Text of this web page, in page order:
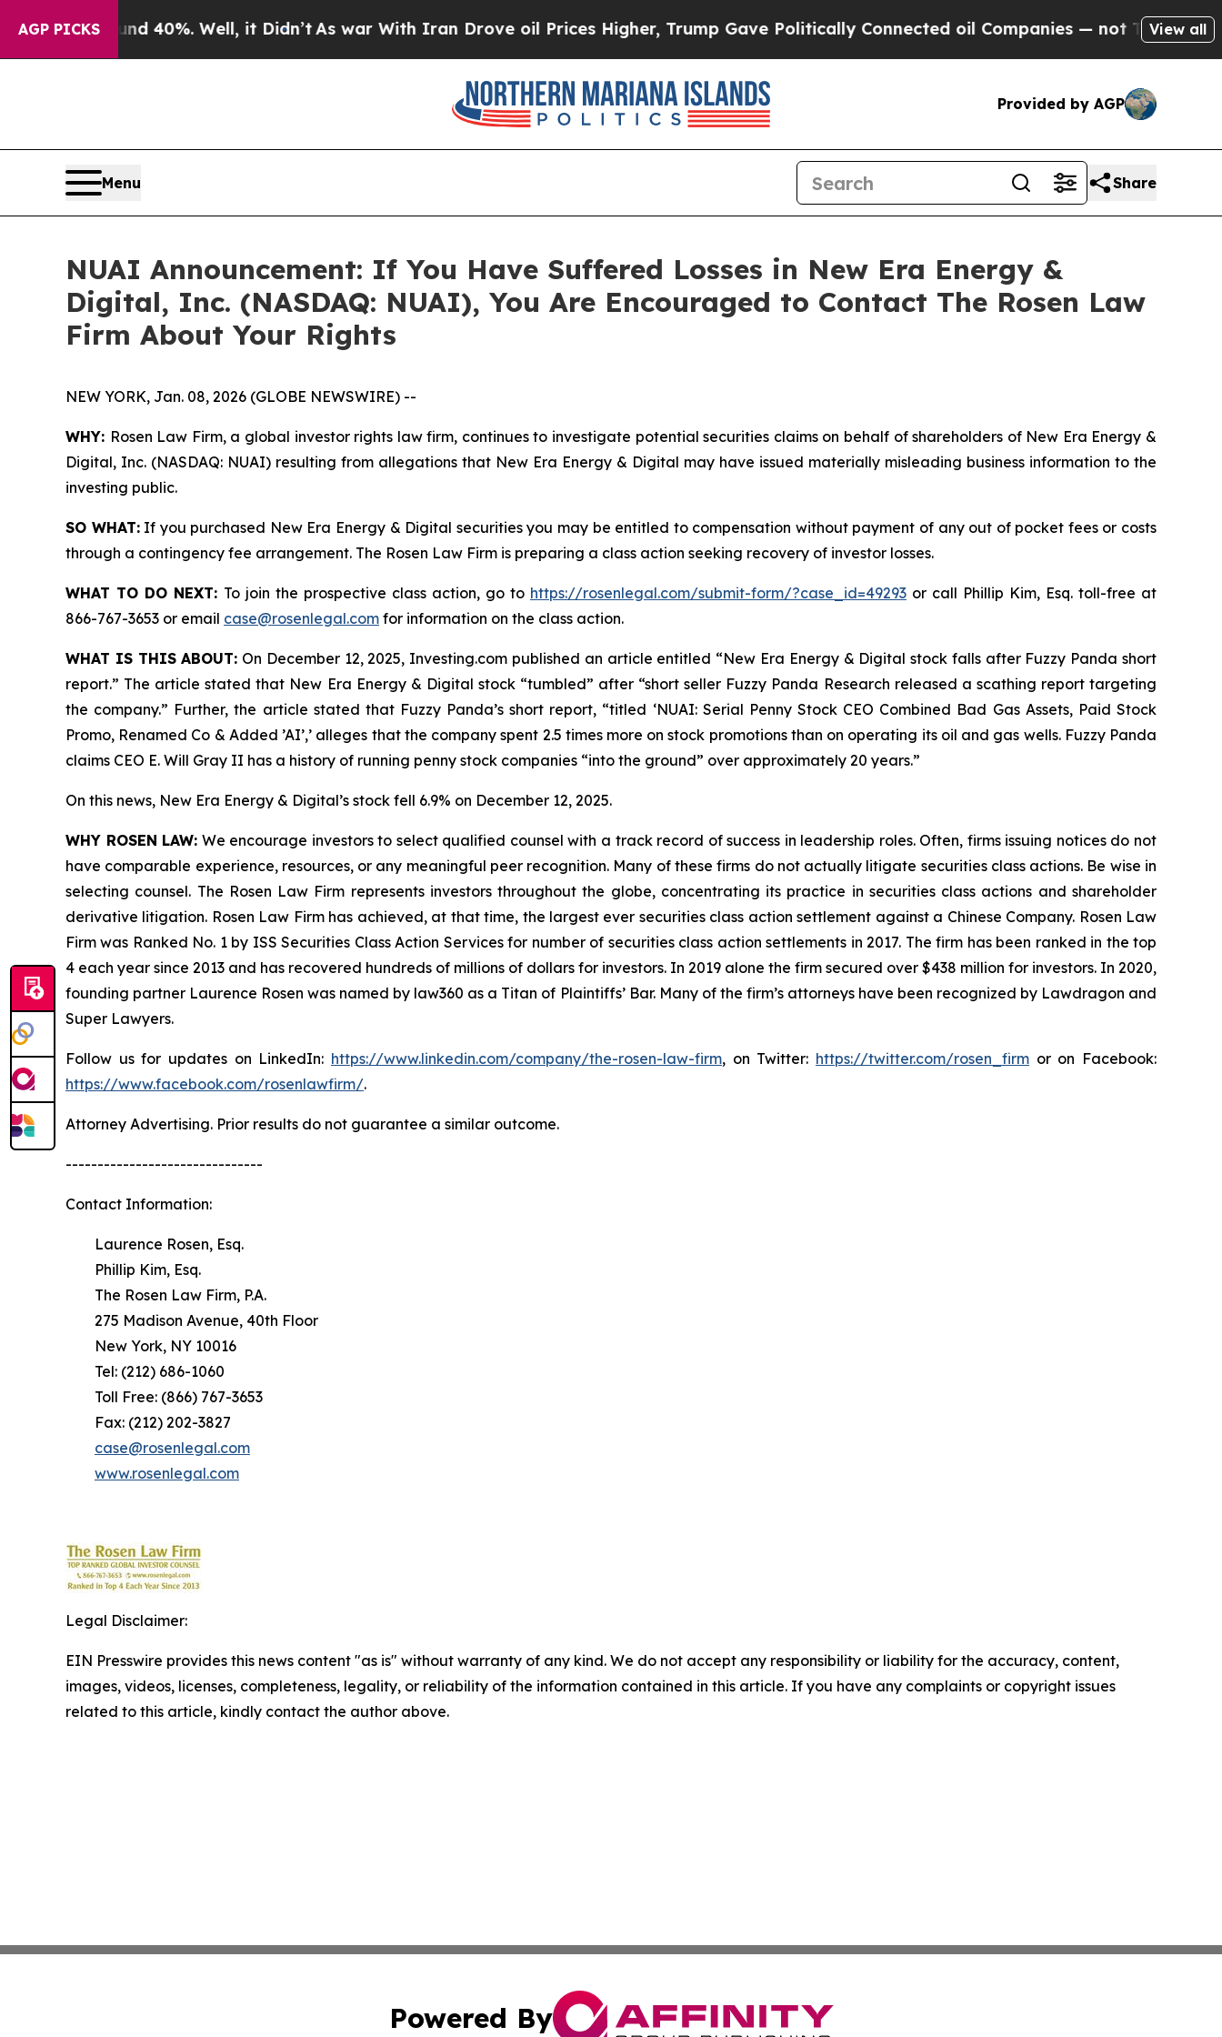
AGP PICKS
Around 40%. Well, it Didn’tAs war With Iran Drove oil Prices Higher, Trump Gave Politically Connected oil Companies — not Taxpayers — the
View all
Provided by AGP
Menu Share
NUAI Announcement: If You Have Suffered Losses in New Era Energy &
Digital, Inc. (NASDAQ: NUAI), You Are Encouraged to Contact The Rosen Law
Firm About Your Rights
NEW YORK, Jan. 08, 2026 (GLOBE NEWSWIRE) --
WHY: Rosen Law Firm, a global investor rights law firm, continues to investigate potential securities claims on behalf of shareholders of New Era Energy &
Digital, Inc. (NASDAQ: NUAI) resulting from allegations that New Era Energy & Digital may have issued materially misleading business information to the
investing public.
SO WHAT:If you purchased New Era Energy & Digital securities you may be entitled to compensation without payment of any out of pocket fees or costs
through a contingency fee arrangement. The Rosen Law Firm is preparing a class action seeking recovery of investor losses.
WHAT TO DO NEXT: To join the prospective class action, go to https://rosenlegal.com/submit-form/?case_id=49293 or call Phillip Kim, Esq. toll-free at
866-767-3653 or email case@rosenlegal.com for information on the class action.
WHAT IS THIS ABOUT: On December 12, 2025, Investing.com published an article entitled “New Era Energy & Digital stock falls after Fuzzy Panda short
report.” The article stated that New Era Energy & Digital stock “tumbled” after “short seller Fuzzy Panda Research released a scathing report targeting
the company.” Further, the article stated that Fuzzy Panda’s short report, “titled ‘NUAI: Serial Penny Stock CEO Combined Bad Gas Assets, Paid Stock
Promo, Renamed Co & Added ’AI’,’ alleges that the company spent 2.5 times more on stock promotions than on operating its oil and gas wells. Fuzzy Panda
claims CEO E. Will Gray II has a history of running penny stock companies “into the ground” over approximately 20 years.”
On this news, New Era Energy & Digital’s stock fell 6.9% on December 12, 2025.
WHY ROSEN LAW: We encourage investors to select qualified counsel with a track record of success in leadership roles. Often, firms issuing notices do not
have comparable experience, resources, or any meaningful peer recognition. Many of these firms do not actually litigate securities class actions. Be wise in
selecting counsel. The Rosen Law Firm represents investors throughout the globe, concentrating its practice in securities class actions and shareholder
derivative litigation. Rosen Law Firm has achieved, at that time, the largest ever securities class action settlement against a Chinese Company. Rosen Law
Firm was Ranked No. 1 by ISS Securities Class Action Services for number of securities class action settlements in 2017. The firm has been ranked in the top
4 each year since 2013 and has recovered hundreds of millions of dollars for investors. In 2019 alone the firm secured over $438 million for investors. In 2020,
founding partner Laurence Rosen was named by law360 as a Titan of Plaintiffs’ Bar. Many of the firm’s attorneys have been recognized by Lawdragon and
Super Lawyers.
Follow us for updates on LinkedIn: https://www.linkedin.com/company/the-rosen-law-firm, on Twitter: https://twitter.com/rosen_firm or on Facebook:
https://www.facebook.com/rosenlawfirm/.
Attorney Advertising. Prior results do not guarantee a similar outcome.
-------------------------------
Contact Information:
Laurence Rosen, Esq.
Phillip Kim, Esq.
The Rosen Law Firm, P.A.
275 Madison Avenue, 40th Floor
New York, NY 10016
Tel: (212) 686-1060
Toll Free: (866) 767-3653
Fax: (212) 202-3827
case@rosenlegal.com
www.rosenlegal.com
Legal Disclaimer:
EIN Presswire provides this news content "as is" without warranty of any kind. We do not accept any responsibility or liability for the accuracy, content,
images, videos, licenses, completeness, legality, or reliability of the information contained in this article. If you have any complaints or copyright issues
related to this article, kindly contact the author above.
Powered By